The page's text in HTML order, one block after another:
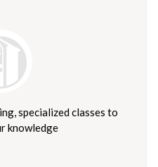
specialized classes to
knowledge